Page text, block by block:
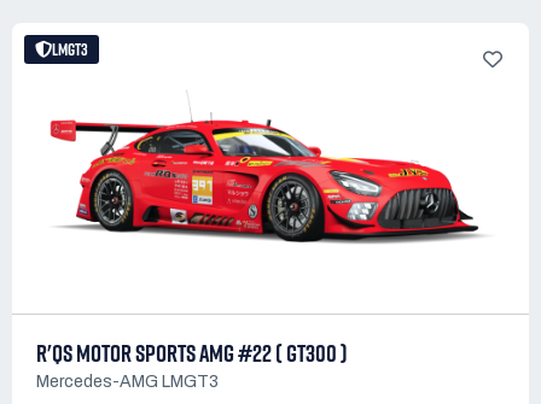
LMGT3
R'QS MOTOR SPORTS AMG #22 ( GT300 )
Mercedes-AMG LMGT3